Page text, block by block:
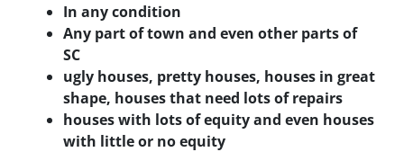
In any condition
Any part of town and even other parts of
SC
ugly houses, pretty houses, houses in great
shape, houses that need lots of repairs
houses with lots of equity and even houses
with little or no equity